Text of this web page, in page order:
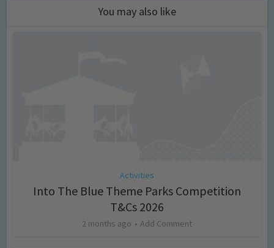
You may also like
Activities
Into The Blue Theme Parks Competition
T&Cs 2026
2 months ago Add Comment